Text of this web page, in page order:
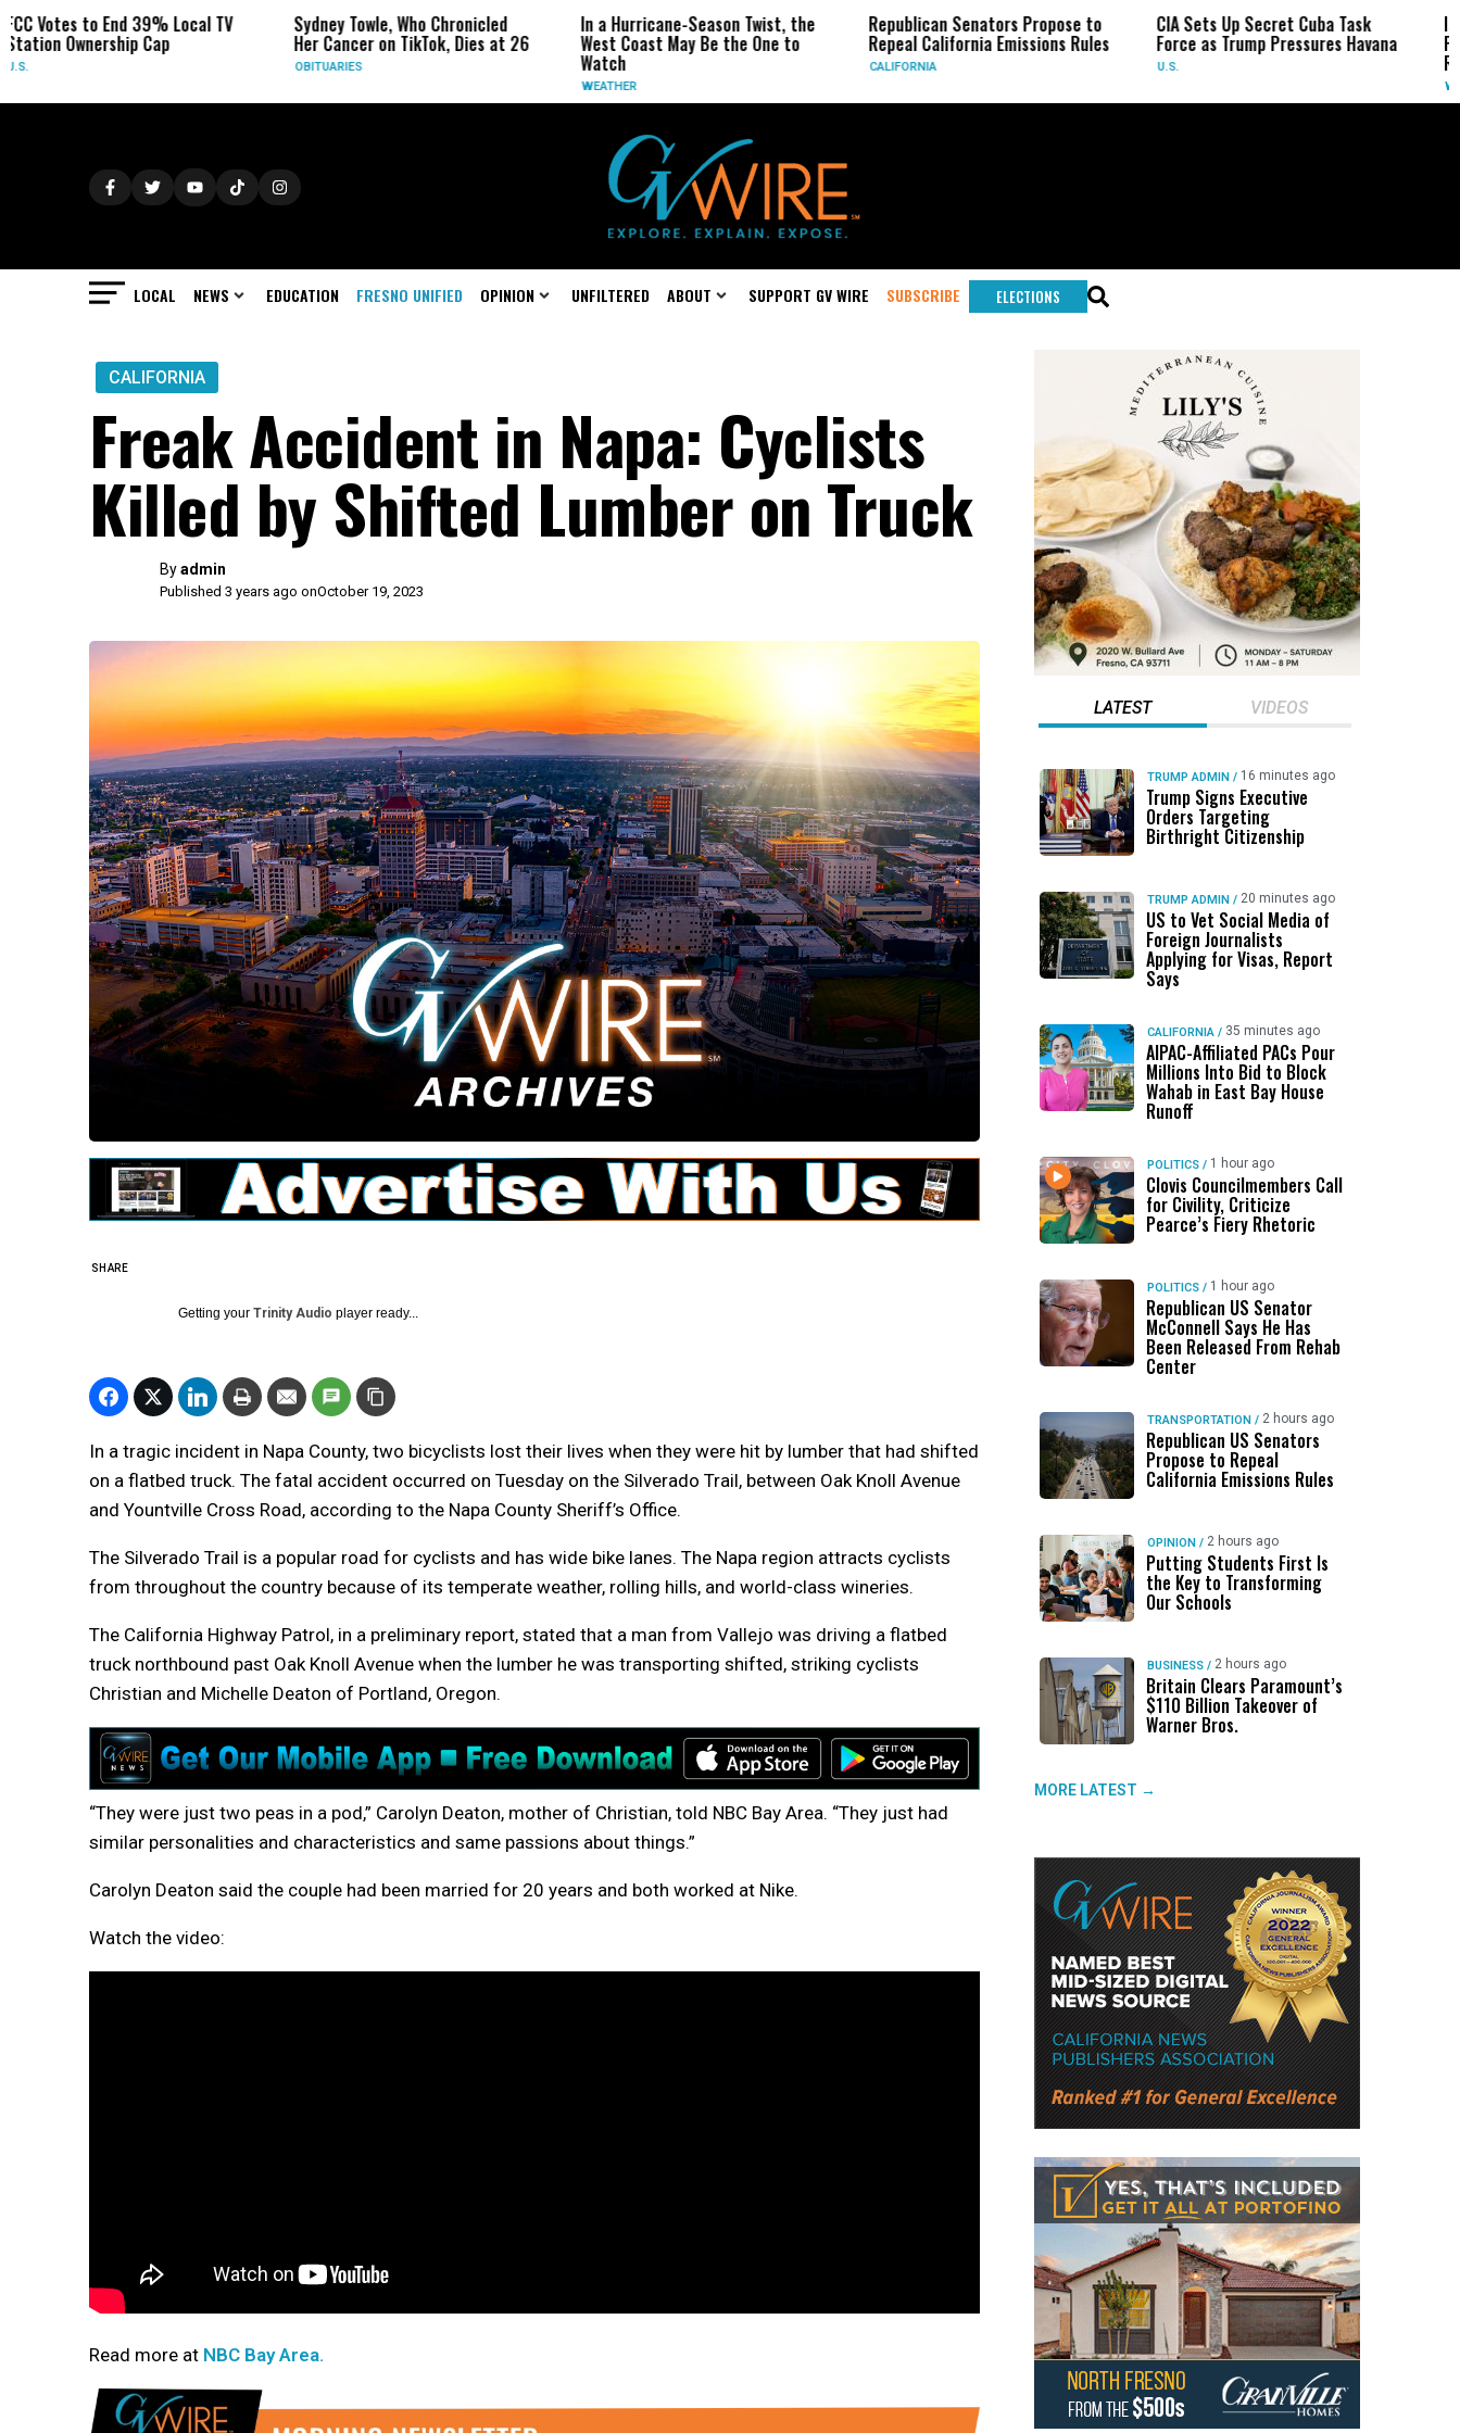
Local TV
Cap
Sydney Towle, Who Chronicled
Her Cancer on TikTok, Dies at 26
In a Hurricane-Season Twist, the
West Coast May Be the One to
Republican Senators Propose to
Repeal California Emissions Rules
CIA Sets Up Secret Cuba Task
Force as Trump Pressures Havana
Israel Charges
Palestinian
LOCAL NEWS EDUCATION FRESNO UNIFIED OPINION UNFILTERED ABOUT SUPPORT GV WIRE SUBSCRIBE ELECTIONS
CALIFORNIA
Freak Accident in Napa: Cyclists
Killed by Shifted Lumber on Truck
Byadmin
Published 3 years ago onOctober 19, 2023
SHARE
Getting your Trinity Audio player ready...
In a tragic incident in Napa County, two bicyclists lost their lives when they were hit by lumber that had shifted
on a flatbed truck. The fatal accident occurred on Tuesday on the Silverado Trail, between Oak Knoll Avenue
and Yountville Cross Road, according to the Napa County Sheriff’s Office.
The Silverado Trail is a popular road for cyclists and has wide bike lanes. The Napa region attracts cyclists
from throughout the country because of its temperate weather, rolling hills, and world-class wineries.
The California Highway Patrol, in a preliminary report, stated that a man from Vallejo was driving a flatbed
truck northbound past Oak Knoll Avenue when the lumber he was transporting shifted, striking cyclists
Christian and Michelle Deaton of Portland, Oregon.
“They were just two peas in a pod,” Carolyn Deaton, mother of Christian, told NBC Bay Area. “They just had
similar personalities and characteristics and same passions about things.”
Carolyn Deaton said the couple had been married for 20 years and both worked at Nike.
Watch the video:
Read more at NBC Bay Area.
LATEST VIDEOS
TRUMP ADMIN / 16 minutes ago
Trump Signs Executive
Orders Targeting
Birthright Citizenship
TRUMP ADMIN / 20 minutes ago
US to Vet Social Media of
Foreign Journalists
Applying for Visas, Report
Says
CALIFORNIA / 35 minutes ago
AIPAC-Affiliated PACs Pour
Millions Into Bid to Block
Wahab in East Bay House
Runoff
POLITICS / 1 hour ago
Clovis Councilmembers Call
for Civility, Criticize
Pearce’s Fiery Rhetoric
POLITICS / 1 hour ago
Republican US Senator
McConnell Says He Has
Been Released From Rehab
Center
TRANSPORTATION / 2 hours ago
Republican US Senators
Propose to Repeal
California Emissions Rules
OPINION / 2 hours ago
Putting Students First Is
the Key to Transforming
Our Schools
BUSINESS / 2 hours ago
Britain Clears Paramount’s
$110 Billion Takeover ​of
Warner Bros.
MORE LATEST →